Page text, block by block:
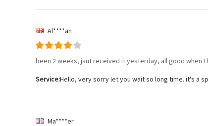
Al****an
been 2 weeks, jsut received it yesterday, all good when
Service:Hello, very sorry let you wait so long time. it's a
Ma****er